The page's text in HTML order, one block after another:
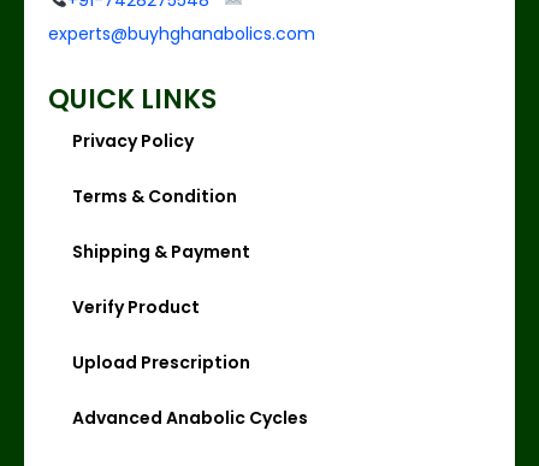
experts@buyhghanabolics.com
QUICK LINKS
Privacy Policy
Terms & Condition
Shipping & Payment
Verify Product
Upload Prescription
Advanced Anabolic Cycles